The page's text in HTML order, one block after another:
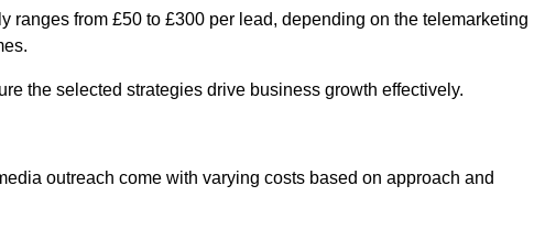
ranges from £50 to £300 per lead, depending on the telemarketing
the selected strategies drive business growth effectively.
outreach come with varying costs based on approach and